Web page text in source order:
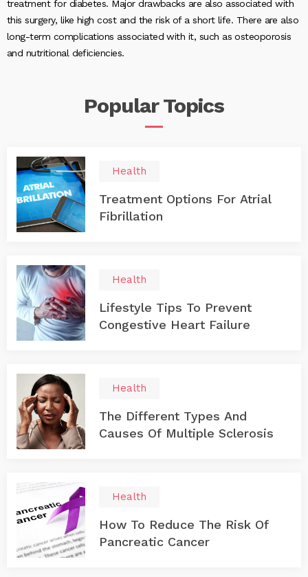
treatment for diabetes. Major drawbacks are also associated with
this surgery, like high cost and the risk of a short life. There are also
long-term complications associated with it, such as osteoporosis
and nutritional deficiencies.
PopularTopics
Health
Treatment Options For Atrial
Fibrillation
Health
Lifestyle Tips To Prevent
Congestive Heart Failure
Health
The Different Types And
Causes Of Multiple Sclerosis
Health
How To Reduce The Risk Of
Pancreatic Cancer